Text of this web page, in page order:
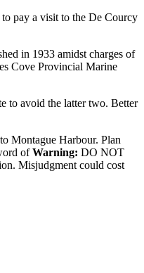
pay a visit to the De Courcy
in 1933 amidst charges of
Cove Provincial Marine
to avoid the latter two. Better
Montague Harbour. Plan
ofWarning: DO NOT
Misjudgment could cost